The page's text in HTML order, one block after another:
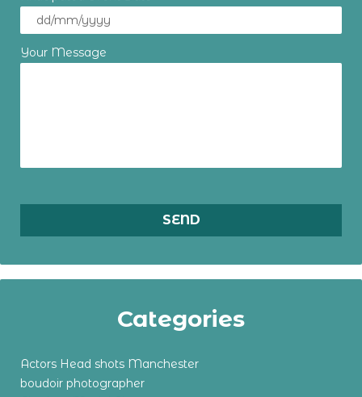
Your Message
Categories
Actors Head shots Manchester
boudoir photographer